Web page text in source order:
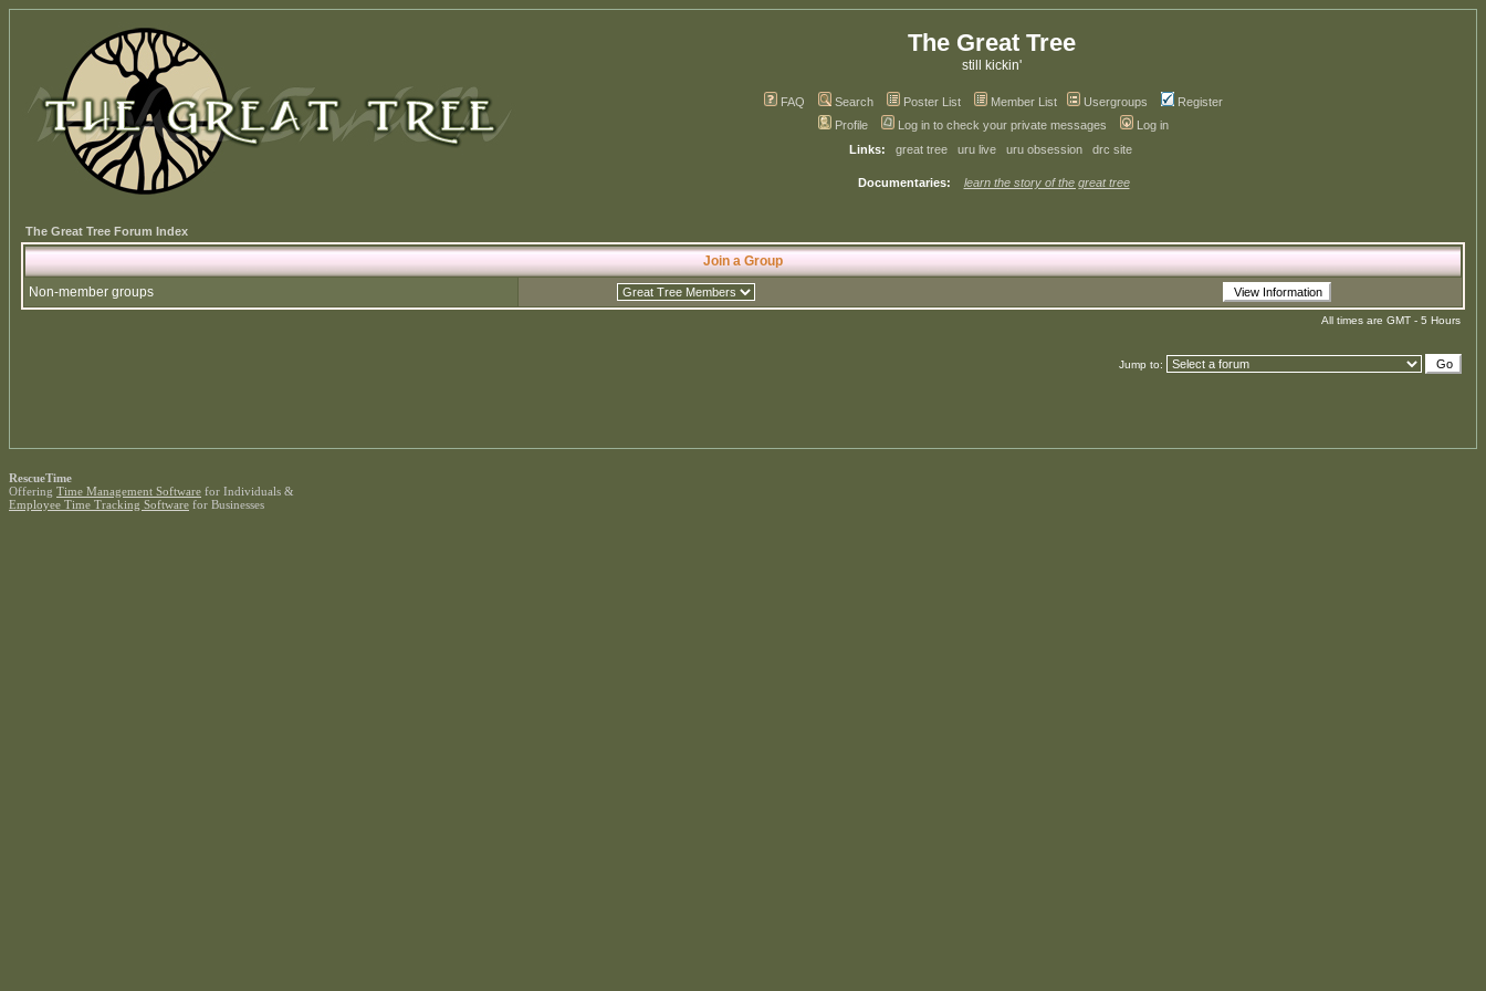
The Great Tree
still kickin'
FAQ Search Poster List Member List Usergroups
Register
Profile
Log in to check your private messages
Log in
Links:
great tree uru live uru obsession drc site
Documentaries: learn the story of the great tree
The Great Tree Forum Index
Join a Group
Non-member groups
All times are GMT - 5 Hours
Jump to:
RescueTime
Offering Time Management Software for Individuals &
Employee Time Tracking Software for Businesses